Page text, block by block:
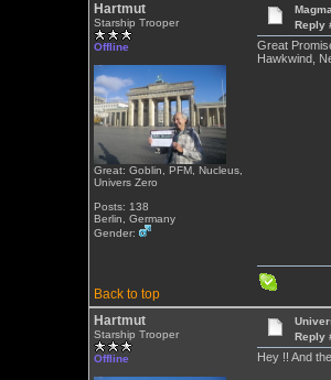
Hartmut
Starship Trooper
Offline
Great: Goblin, PFM, Nucleus,
Univers Zero
Posts: 138
Berlin, Germany
Gender:
Reply
Great
Hawkwind,
Back to top
Hartmut
Starship Trooper
Offline
Reply
Hey !! And